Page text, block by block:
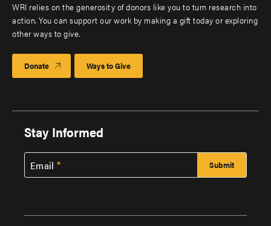
WRI relies on the generosity of donors like you to turn research into
action. You can support our work by making a gift today or exploring
other ways to give.
Donate Ways to Give
Stay Informed
Email